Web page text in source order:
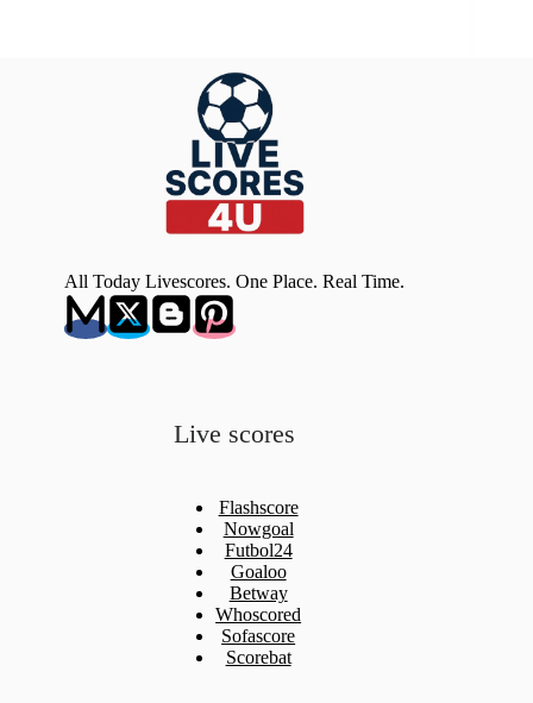
All Today Livescores. One Place. Real Time.
Live scores
Flashscore
Nowgoal
Futbol24
Goaloo
Betway
Whoscored
Sofascore
Scorebat